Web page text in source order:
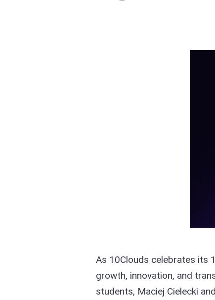
As 10Clouds celebrates its
growth, innovation, and
students, Maciej Cielecki